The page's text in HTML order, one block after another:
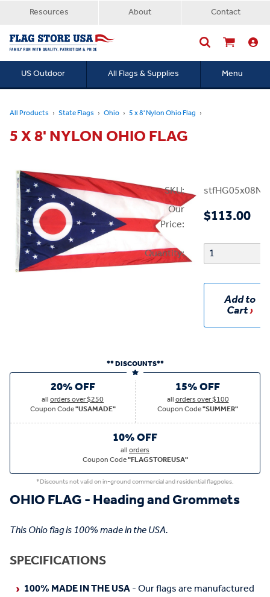
Resources About Contact
US Outdoor All Flags & Supplies Menu
All Products State Flags Ohio 5 x 8' Nylon Ohio Flag
5 X 8' NYLON OHIO FLAG
SKU:
Our
Price:
$113.00
Quantity:
Add to
Cart
** DISCOUNTS**
20% OFF
allorders over $250
Coupon Code"USAMADE"
15% OFF
allorders over $100
Coupon Code"SUMMER"
10% OFF
allorders
Coupon Code"FLAGSTOREUSA"
*Discounts not valid on in-ground commercial and residential flagpoles.
OHIO FLAG - Heading and Grommets
This Ohio flag is 100% made in the USA.
SPECIFICATIONS
100% MADE IN THE USA- Our flags are manufactured